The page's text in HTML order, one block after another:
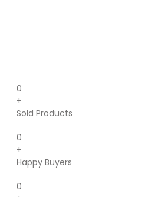
0
+
Sold Products
0
+
Happy Buyers
0